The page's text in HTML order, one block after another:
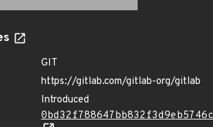
GIT
https://gitlab.com/gitlab-org/gitlab
Introduced